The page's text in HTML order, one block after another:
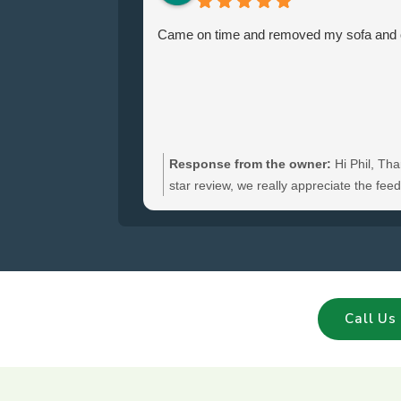
Came on time and removed my sofa and
Response from the owner: Hi Phil,
star review, we really appreciate the
Call Us